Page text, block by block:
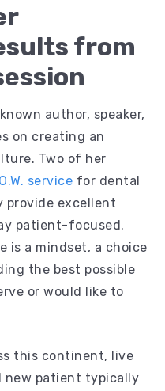
from
author, speaker,
on creating an
Two of her
service for dental
provide excellent
patient-focused.
is a mindset, a choice
the best possible
or would like to
this continent, live
patient typically